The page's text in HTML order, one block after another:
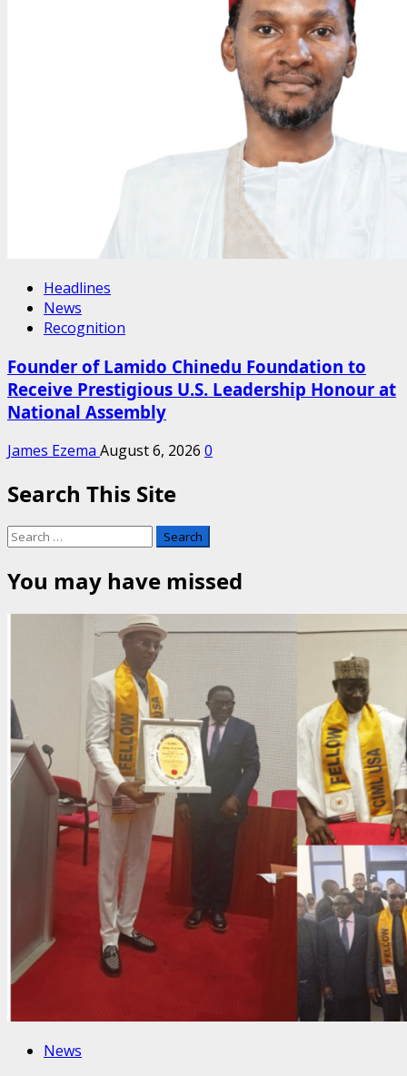
Headlines
News
Recognition
Founder of Lamido Chinedu Foundation to
Receive Prestigious U.S. Leadership Honour at
National Assembly
James Ezema August 6, 2026 0
Search This Site
Search
You may have missed
News